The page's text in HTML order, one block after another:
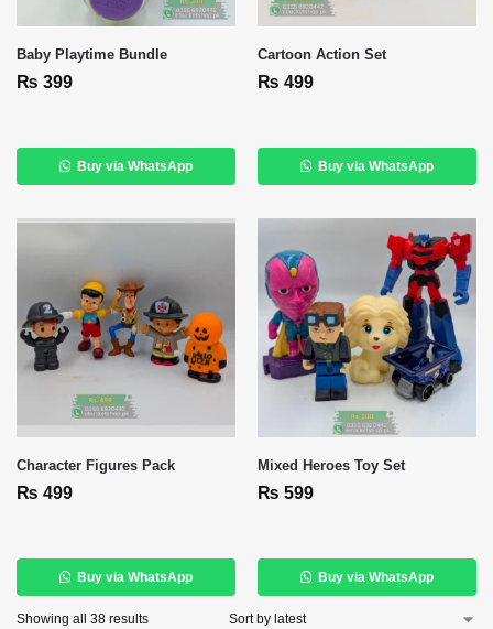
Baby Playtime Bundle
₨ 399
Buy via WhatsApp
Cartoon Action Set
₨ 499
Buy via WhatsApp
Character Figures Pack
₨ 499
Buy via WhatsApp
Mixed Heroes Toy Set
₨ 599
Buy via WhatsApp
Showing all 38 results